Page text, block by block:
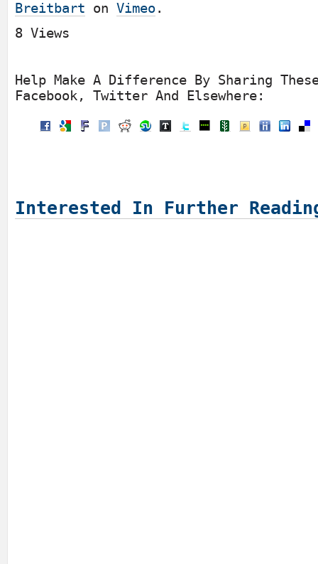
Breitbart on Vimeo.
8 Views
Help Make A Difference By Sharing
Facebook, Twitter And Elsewhere:
Interested In Further